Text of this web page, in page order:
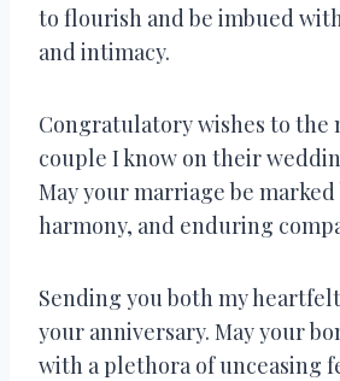
to flourish and be imbued
and intimacy.
Congratulatory wishes to the
couple I know on their
May your marriage be
harmony, and enduring
Sending you both my
your anniversary. May your
with a plethora of unceasing